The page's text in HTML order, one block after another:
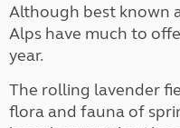
Although best known
Alps have much to
year.
The rolling lavender
flora and fauna of